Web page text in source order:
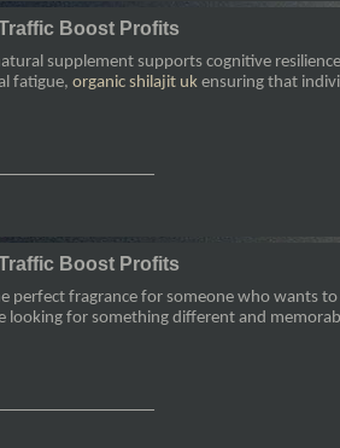
Boost Profits
supplement supports cognitive
fatigue, organic shilajit uk ensuring that
Boost Profits
perfect fragrance for someone who wants
looking for something different and